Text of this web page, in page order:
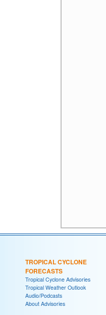
TROPICAL CYCLONE
FORECASTS
Tropical Cyclone Advisories
Tropical Weather Outlook
Audio/Podcasts
About Advisories